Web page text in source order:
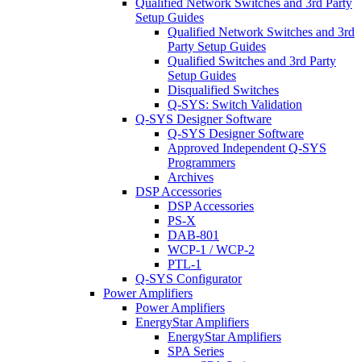
Qualified Network Switches and 3rd Party
Setup Guides
Qualified Network Switches and 3rd
Party Setup Guides
Qualified Switches and 3rd Party
Setup Guides
Disqualified Switches
Q-SYS: Switch Validation
Q-SYS Designer Software
Q-SYS Designer Software
Approved Independent Q-SYS
Programmers
Archives
DSP Accessories
DSP Accessories
PS-X
DAB-801
WCP-1 / WCP-2
PTL-1
Q-SYS Configurator
Power Amplifiers
Power Amplifiers
EnergyStar Amplifiers
EnergyStar Amplifiers
SPA Series